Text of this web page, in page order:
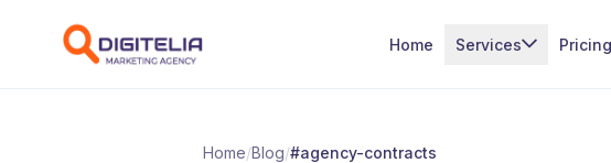
Home Services Pricing
Home/Blog/#agency-contracts